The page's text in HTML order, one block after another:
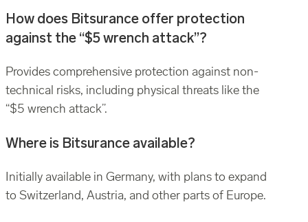
How does Bitsurance offer protection
against the “$5 wrench attack”?
Provides comprehensive protection against non-
technical risks, including physical threats like the
“$5 wrench attack”.
Where is Bitsurance available?
Initially available in Germany, with plans to expand
to Switzerland, Austria, and other parts of Europe.